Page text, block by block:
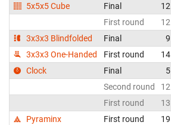
5x5x5 Cube
Final 12
First round
12
3x3x3 Blindfolded
Final 9
3x3x3 One-Handed
First round 14
Clock
Final 5
Second round
12
First round
13
Pyraminx
First round 19